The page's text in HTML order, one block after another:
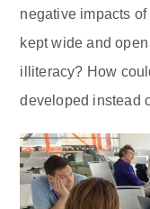
negative impacts
kept wide and
illiteracy? How
developed instead